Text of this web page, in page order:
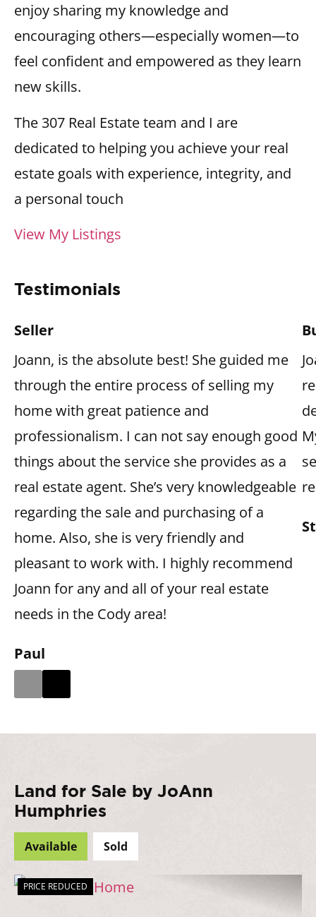
enjoy sharing my knowledge and
encouraging others—especially women—to
feel confident and empowered as they learn
new skills.
The 307 Real Estate team and I are
dedicated to helping you achieve your real
estate goals with experience, integrity, and
a personal touch
View My Listings
Testimonials
Seller
Joann, is the absolute best! She guided me
through the entire process of selling my
home with great patience and
professionalism. I can not say enough good
things about the service she provides as a
real estate agent. She’s very knowledgeable
regarding the sale and purchasing of a
home. Also, she is very friendly and
pleasant to work with. I highly recommend
Joann for any and all of your real estate
needs in the Cody area!
Paul
Land for Sale by JoAnn
Humphries
Available Sold
PRICE REDUCED